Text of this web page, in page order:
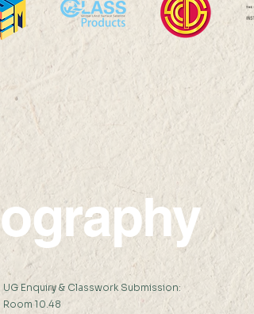
UG Enquiry & Classwork Submission:
Room 10.48